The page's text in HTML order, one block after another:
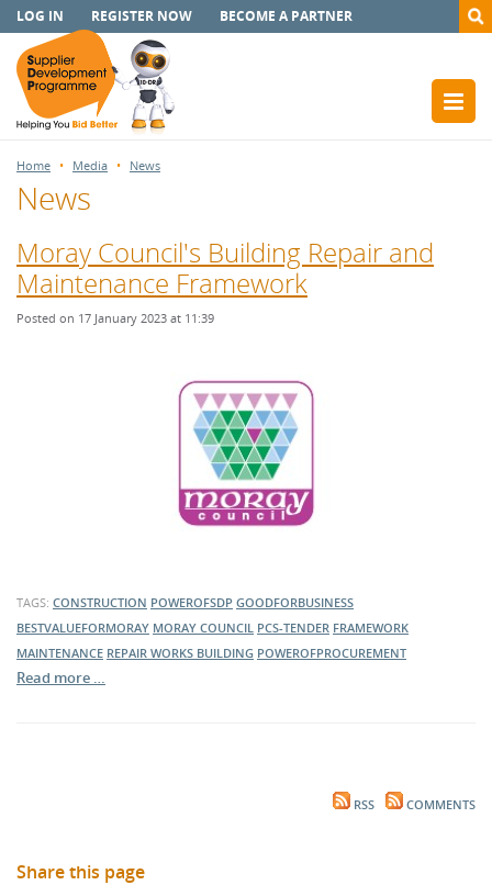
LOG IN REGISTER NOW BECOME A PARTNER
Home Media News
News
Moray Council's Building Repair and
Maintenance Framework
Posted on 17 January 2023 at 11:39
TAGS: CONSTRUCTION POWEROFSDP GOODFORBUSINESS
BESTVALUEFORMORAY MORAY COUNCIL PCS-TENDER FRAMEWORK
MAINTENANCE REPAIR WORKS BUILDING POWEROFPROCUREMENT
Read more …
RSS COMMENTS
Share this page